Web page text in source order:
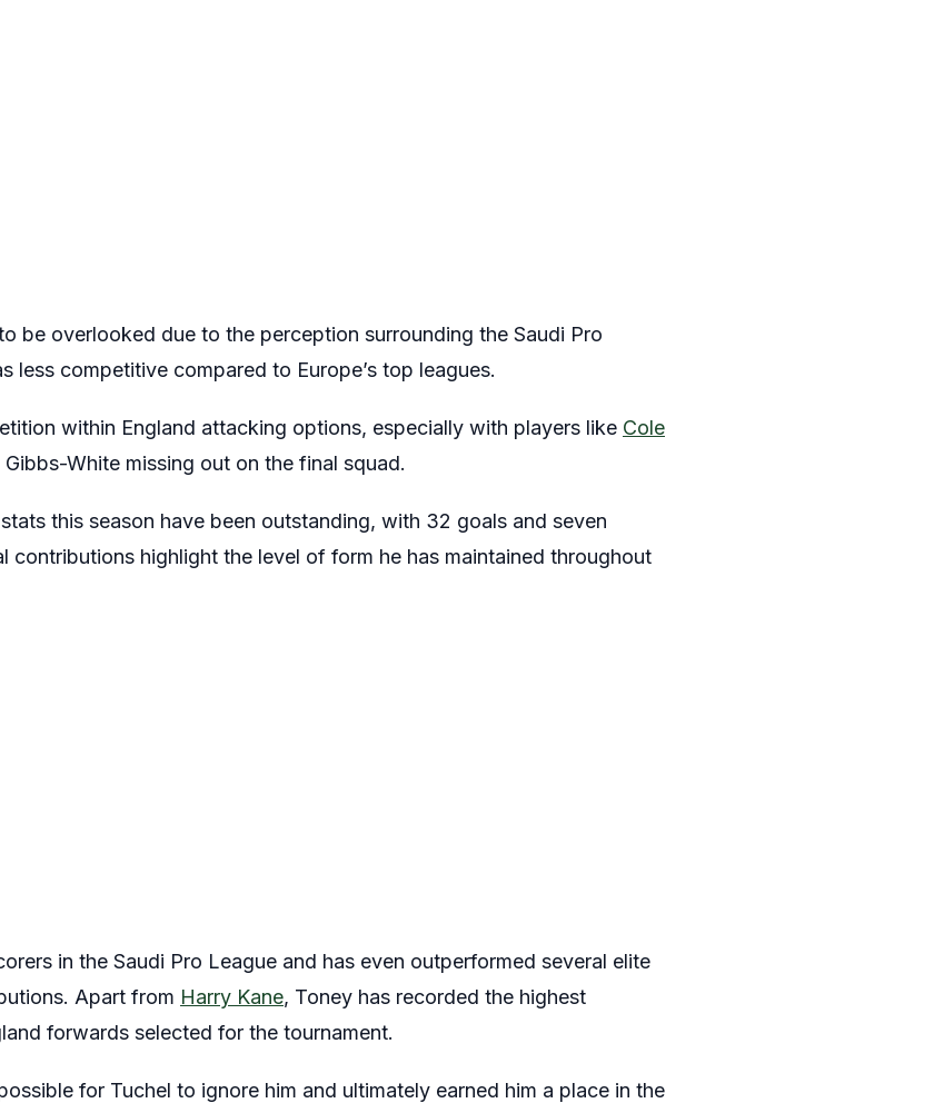
be overlooked due to the perception surrounding the Saudi Pro
less competitive compared to Europe’s top leagues.
within England attacking options, especially with players like Cole
White missing out on the final squad.
this season have been outstanding, with 32 goals and seven
contributions highlight the level of form he has maintained throughout
in the Saudi Pro League and has even outperformed several elite
Apart from Harry Kane, Toney has recorded the highest
forwards selected for the tournament.
for Tuchel to ignore him and ultimately earned him a place in the